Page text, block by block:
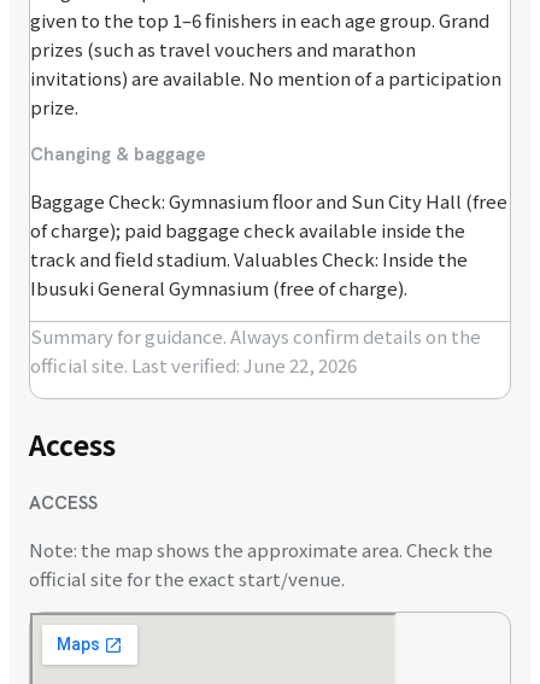
given to the top 1–6 finishers in each age group. Grand
prizes (such as travel vouchers and marathon
invitations) are available. No mention of a participation
prize.
Changing & baggage
Baggage Check: Gymnasium floor and Sun City Hall (free
of charge); paid baggage check available inside the
track and field stadium. Valuables Check: Inside the
Ibusuki General Gymnasium (free of charge).
Summary for guidance. Always confirm details on the
official site. Last verified: June 22, 2026
Access
ACCESS
Note: the map shows the approximate area. Check the
official site for the exact start/venue.